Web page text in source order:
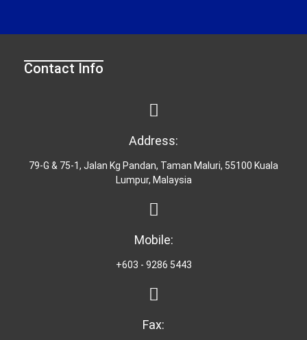
Contact Info
Address:
79-G & 75-1, Jalan Kg Pandan, Taman Maluri, 55100 Kuala
Lumpur, Malaysia
Mobile:
+603 - 9286 5443
Fax: